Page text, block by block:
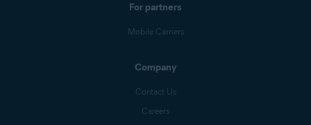
For partners
Mobile Carriers
Company
Contact Us
Careers